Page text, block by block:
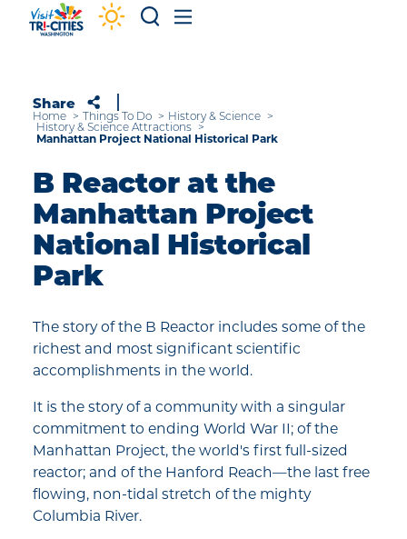
Skip to content
Share
Home Things To Do
History & Science
History & Science Attractions
Manhattan Project National Historical Park
B Reactor at the
Manhattan Project
National Historical
Park
The story of the B Reactor includes some of the
richest and most significant scientific
accomplishments in the world.
It is the story of a community with a singular
commitment to ending World War II; of the
Manhattan Project, the world's first full-sized
reactor; and of the Hanford Reach—the last free
flowing, non-tidal stretch of the mighty
Columbia River.